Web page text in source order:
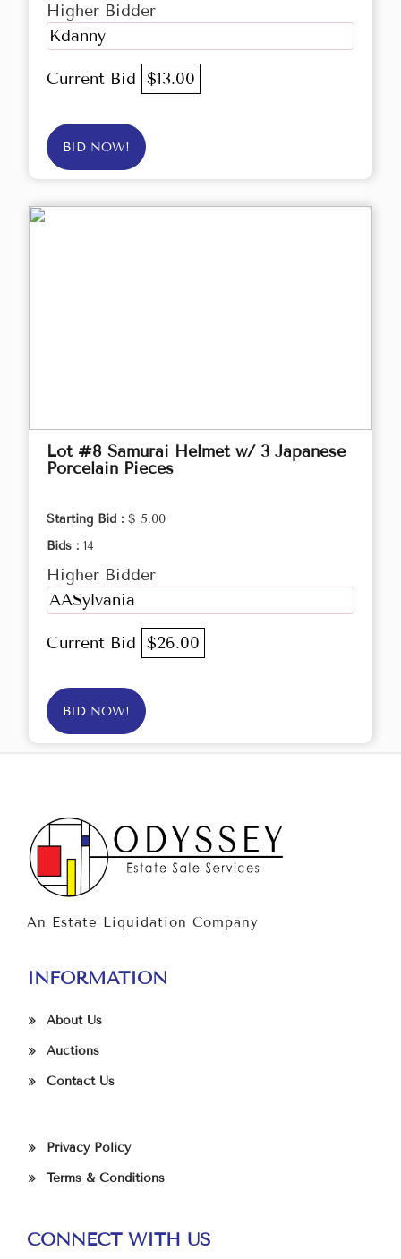
Higher Bidder
Kdanny
Current Bid $13.00
BID NOW!
Lot #8 Samurai Helmet w/ 3 Japanese
Porcelain Pieces
Starting Bid : $ 5.00
Bids : 14
Higher Bidder
AASylvania
Current Bid $26.00
BID NOW!
An Estate Liquidation Company
INFORMATION
About Us
Auctions
Contact Us
Privacy Policy
Terms & Conditions
CONNECT WITH US